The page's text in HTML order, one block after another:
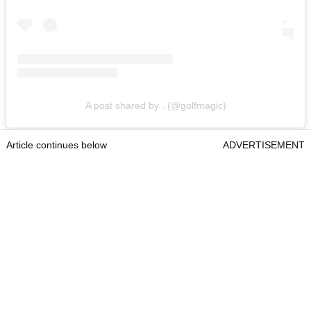
A post shared by . (@golfmagic)
Article continues below ADVERTISEMENT